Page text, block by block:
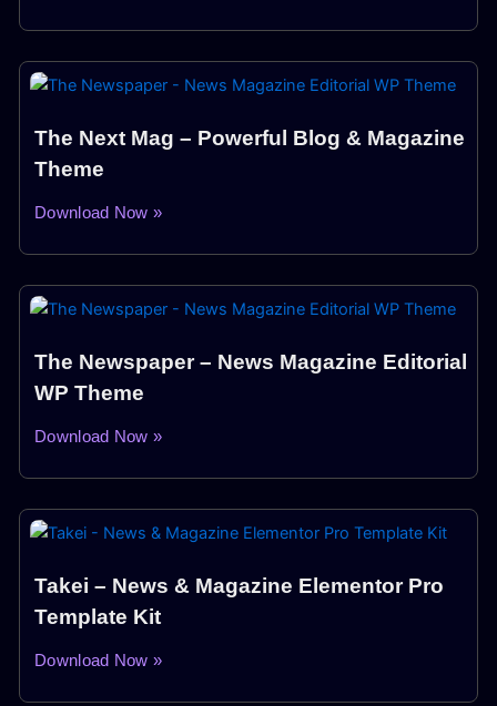
The Next Mag – Powerful Blog & Magazine
Theme
Download Now »
The Newspaper – News Magazine Editorial
WP Theme
Download Now »
Takei – News & Magazine Elementor Pro
Template Kit
Download Now »